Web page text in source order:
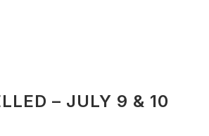
– JULY 9 & 10